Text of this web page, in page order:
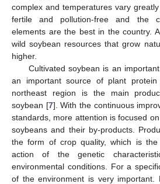
complex and temperatures vary
fertile and pollution-free and the
elements are the best in the country.
wild soybean resources that grow
higher.
Cultivated soybean is an
an important source of plant
northeast region is the main
soybean [7]. With the continuous
standards, more attention is focused
soybeans and their by-products.
the form of crop quality, which is
action of the genetic
environmental conditions. For a
of the environment is very important.